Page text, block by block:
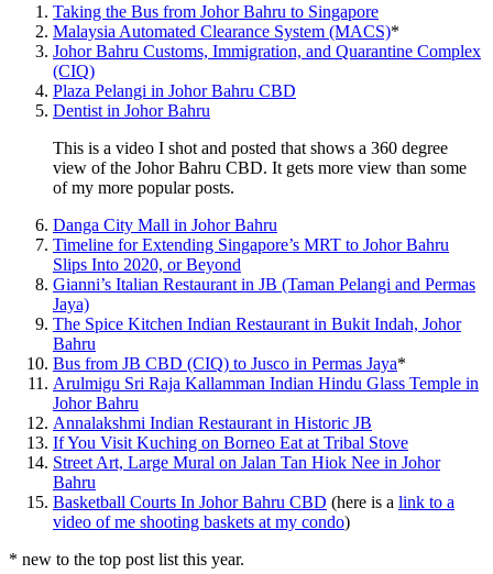
Taking the Bus from Johor Bahru to Singapore
Malaysia Automated Clearance System (MACS)*
Johor Bahru Customs, Immigration, and Quarantine Complex
(CIQ)
Plaza Pelangi in Johor Bahru CBD
Dentist in Johor Bahru
This is a video I shot and posted that shows a 360 degree
view of the Johor Bahru CBD. It gets more view than some
of my more popular posts.
Danga City Mall in Johor Bahru
Timeline for Extending Singapore’s MRT to Johor Bahru
Slips Into 2020, or Beyond
Gianni’s Italian Restaurant in JB (Taman Pelangi and Permas
Jaya)
The Spice Kitchen Indian Restaurant in Bukit Indah, Johor
Bahru
Bus from JB CBD (CIQ) to Jusco in Permas Jaya*
Arulmigu Sri Raja Kallamman Indian Hindu Glass Temple in
Johor Bahru
Annalakshmi Indian Restaurant in Historic JB
If You Visit Kuching on Borneo Eat at Tribal Stove
Street Art, Large Mural on Jalan Tan Hiok Nee in Johor
Bahru
Basketball Courts In Johor Bahru CBD (here is a link to a
video of me shooting baskets at my condo)
* new to the top post list this year.